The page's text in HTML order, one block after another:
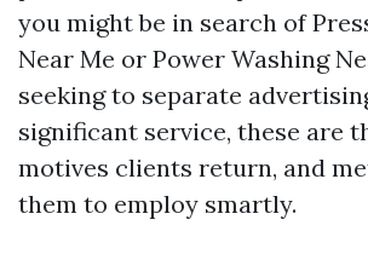
you might be in search of
Near Me or Power Washing
seeking to separate
significant service, these are
motives clients return, and
them to employ smartly.